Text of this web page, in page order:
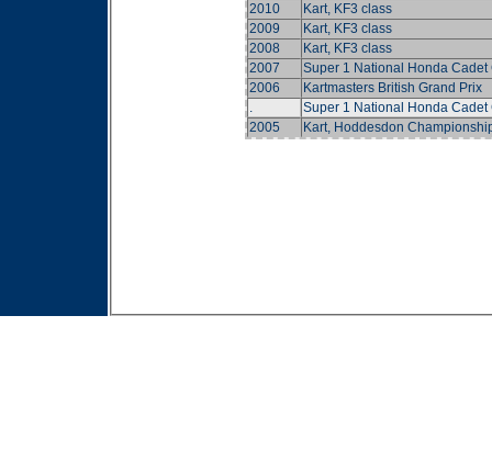
2010
Kart, KF3 class
2009
Kart, KF3 class
2008
Kart, KF3 class
2007
Super 1 National Honda
2006
Kartmasters British Grand Prix
.
Super 1 National Honda
2005
Kart, Hoddesdon